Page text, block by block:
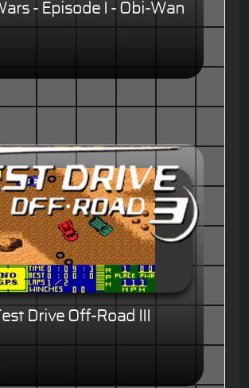
- Episode I - Obi-Wan
Test Drive Off-Road III